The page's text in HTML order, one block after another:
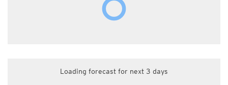
Loading forecast for next 3 days